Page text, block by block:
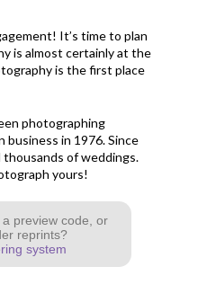
It’s time to plan
is almost certainly at the
is the first place
photographing
in 1976. Since
of weddings.
yours!
preview code, or
reprints?
system